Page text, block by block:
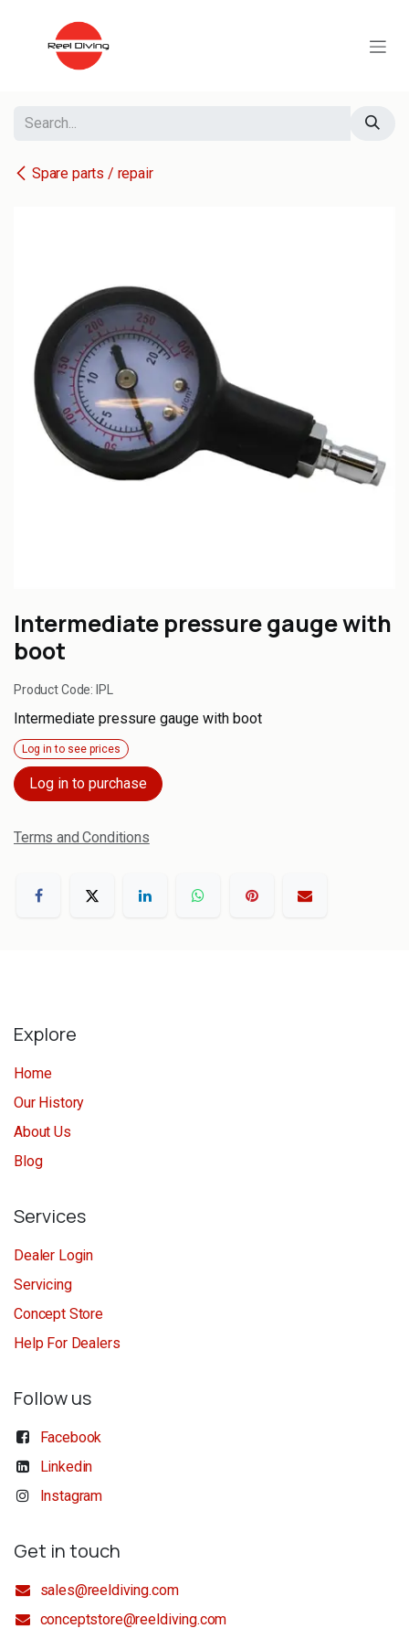
Spare parts / repair
Intermediate pressure gauge with
boot
Product Code: IPL
Intermediate pressure gauge with boot
Log in to see prices
Log in to purchase
Terms and Conditions
Explore
Home
Our History
About Us
Blog
Services
Dealer Login
Servicing
Concept Store
Help For Dealers
Follow us
Facebook
Linkedin
Instagram
Get in touch
sales@reeldiving.com
conceptstore@reeldiving.com